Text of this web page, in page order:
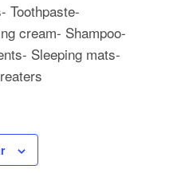
Toothpaste-
cream- Shampoo-
Sleeping mats-